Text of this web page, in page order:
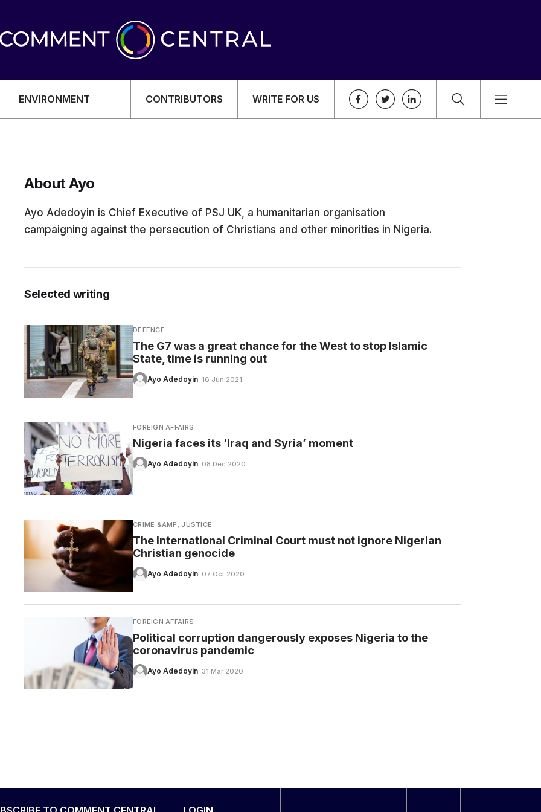
ENVIRONMENT CONTRIBUTORS WRITE FOR US
About Ayo
Ayo Adedoyin is Chief Executive of PSJ UK, a humanitarian organisation
campaigning against the persecution of Christians and other minorities in Nigeria.
Selected writing
DEFENCE
The G7 was a great chance for the West to stop Islamic
State, time is running out
Ayo Adedoyin· 16 Jun 2021
FOREIGN AFFAIRS
Nigeria faces its ‘Iraq and Syria’ moment
Ayo Adedoyin· 08 Dec 2020
CRIME &AMP; JUSTICE
The International Criminal Court must not ignore Nigerian
Christian genocide
Ayo Adedoyin· 07 Oct 2020
FOREIGN AFFAIRS
Political corruption dangerously exposes Nigeria to the
coronavirus pandemic
Ayo Adedoyin· 31 Mar 2020